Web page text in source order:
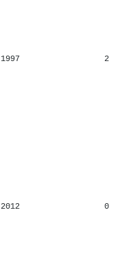
1997 2
2012 0